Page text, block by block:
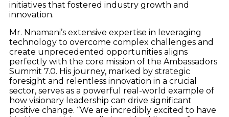
initiatives that fostered industry growth and
innovation.
Mr. Nnamani’s extensive expertise in leveraging
technology to overcome complex challenges and
create unprecedented opportunities aligns
perfectly with the core mission of the Ambassadors
Summit 7.0. His journey, marked by strategic
foresight and relentless innovation in a crucial
sector, serves as a powerful real-world example of
how visionary leadership can drive significant
positive change. “We are incredibly excited to have